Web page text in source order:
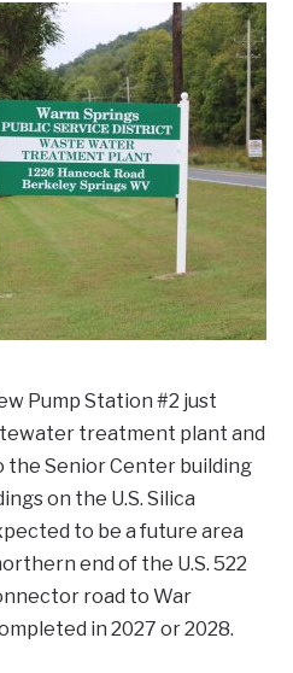
Pump Station #2 just
treatment plant and
the Senior Center building
on the U.S. Silica
to be a future area
end of the U.S. 522
road to War
in 2027 or 2028.